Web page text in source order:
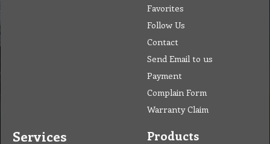
Favorites
Follow Us
Contact
Send Email to us
Payment
Complain Form
Warranty Claim
Services Products